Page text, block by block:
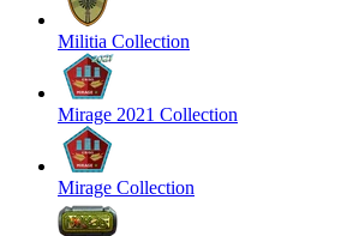
Militia Collection
Mirage 2021 Collection
Mirage Collection